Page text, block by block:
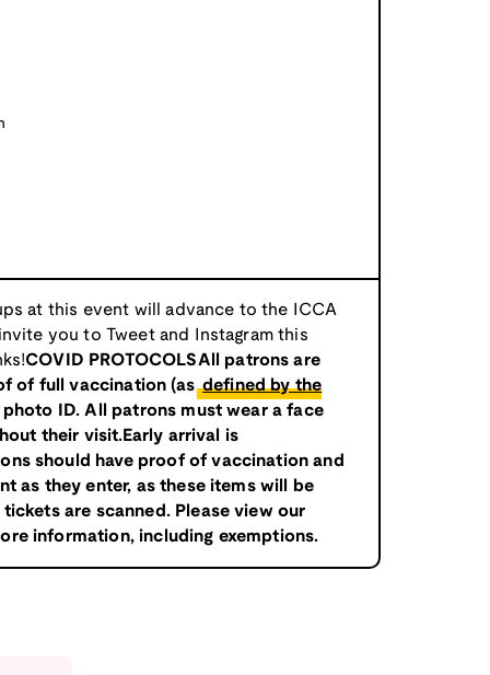
at this event will advance to the ICCA
you to Tweet and Instagram this
COVID PROTOCOLSAll patrons are
of full vaccination (asdefined by the
ID. All patrons must wear a face
their visit.Early arrival is
should have proof of vaccination and
as they enter, as these items will be
are scanned. Please view our
information, including exemptions.